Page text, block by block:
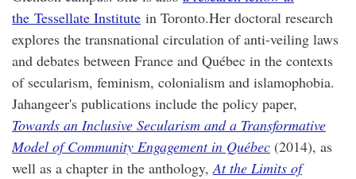
the Tessellate Institute in Toronto.Her doctoral research
explores the transnational circulation of anti-veiling laws
and debates between France and Québec in the contexts
of secularism, feminism, colonialism and islamophobia.
Jahangeer's publications include the policy paper,
Towards an Inclusive Secularism and a Transformative
Model of Community Engagement in Québec (2014), as
well as a chapter in the anthology,At the Limits of